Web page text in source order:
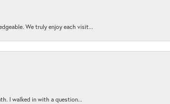
We truly enjoy each visit...
I walked in with a question...